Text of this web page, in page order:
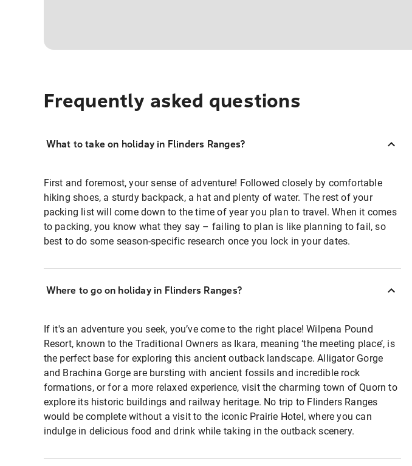
Frequently asked questions
What to take on holiday in Flinders Ranges?
First and foremost, your sense of adventure! Followed closely by comfortable
hiking shoes, a sturdy backpack, a hat and plenty of water. The rest of your
packing list will come down to the time of year you plan to travel. When it comes
to packing, you know what they say – failing to plan is like planning to fail, so
best to do some season-specific research once you lock in your dates.
Where to go on holiday in Flinders Ranges?
If it's an adventure you seek, you’ve come to the right place! Wilpena Pound
Resort, known to the Traditional Owners as Ikara, meaning ‘the meeting place’, is
the perfect base for exploring this ancient outback landscape. Alligator Gorge
and Brachina Gorge are bursting with ancient fossils and incredible rock
formations, or for a more relaxed experience, visit the charming town of Quorn to
explore its historic buildings and railway heritage. No trip to Flinders Ranges
would be complete without a visit to the iconic Prairie Hotel, where you can
indulge in delicious food and drink while taking in the outback scenery.